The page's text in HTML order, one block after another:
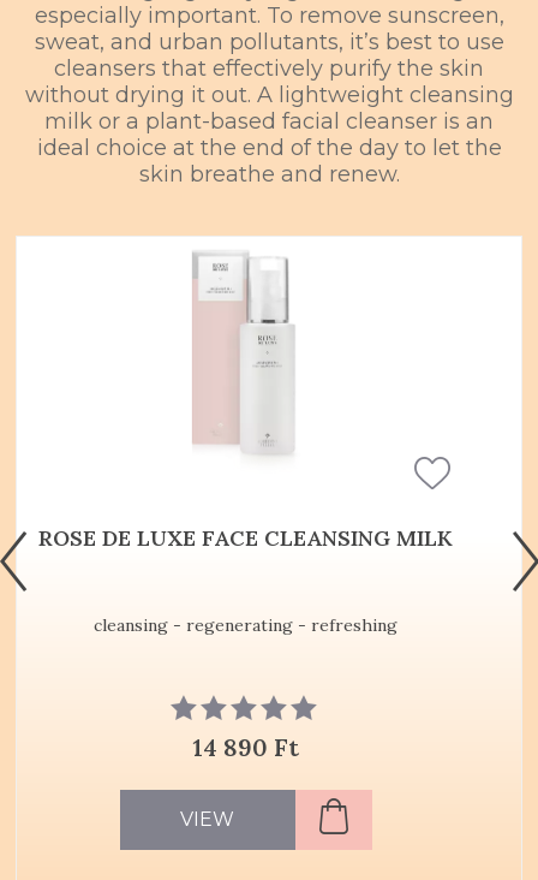
especially important. To remove sunscreen,
sweat, and urban pollutants, it’s best to use
cleansers that effectively purify the skin
without drying it out. A lightweight cleansing
milk or a plant-based facial cleanser is an
ideal choice at the end of the day to let the
skin breathe and renew.
ROSE DE LUXE FACE CLEANSING MILK
cleansing - regenerating - refreshing
14 890 Ft
VIEW